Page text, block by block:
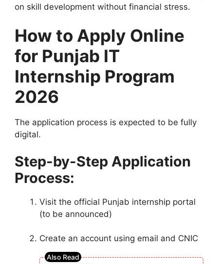
on skill development without financial stress.
How to Apply Online
for Punjab IT
Internship Program
2026
The application process is expected to be fully
digital.
Step-by-Step Application
Process:
Visit the official Punjab internship portal
(to be announced)
Create an account using email and CNIC